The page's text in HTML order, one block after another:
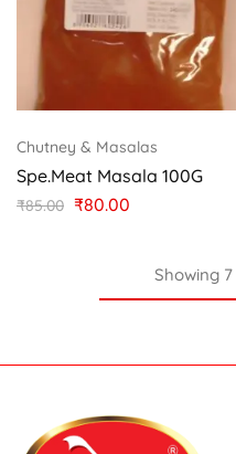
Chutney & Masalas
Spe.Meat Masala 100G
₹85.00 ₹80.00
Showing 7